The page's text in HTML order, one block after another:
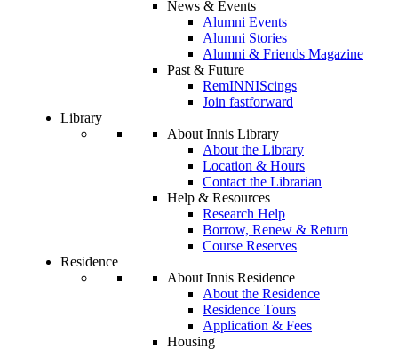
News & Events
Alumni Events
Alumni Stories
Alumni & Friends Magazine
Past & Future
RemINNIScings
Join fastforward
Library
About Innis Library
About the Library
Location & Hours
Contact the Librarian
Help & Resources
Research Help
Borrow, Renew & Return
Course Reserves
Residence
About Innis Residence
About the Residence
Residence Tours
Application & Fees
Housing